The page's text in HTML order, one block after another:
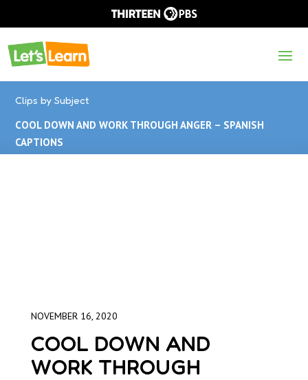
Clips by Subject
COOL DOWN AND WORK THROUGH ANGER – SPANISH
CAPTIONS
NOVEMBER 16, 2020
COOL DOWN AND
WORK THROUGH